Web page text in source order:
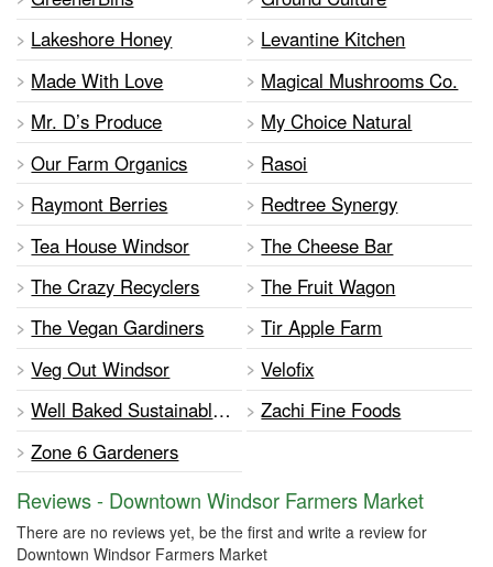
Lakeshore Honey
Levantine Kitchen
Made With Love
Magical Mushrooms Co.
Mr. D’s Produce
My Choice Natural
Our Farm Organics
Rasoi
Raymont Berries
Redtree Synergy
Tea House Windsor
The Cheese Bar
The Crazy Recyclers
The Fruit Wagon
The Vegan Gardiners
Tir Apple Farm
Veg Out Windsor
Velofix
Well Baked Sustainable Foods
Zachi Fine Foods
Zone 6 Gardeners
Reviews - Downtown Windsor Farmers Market
There are no reviews yet, be the first and write a review for
Downtown Windsor Farmers Market